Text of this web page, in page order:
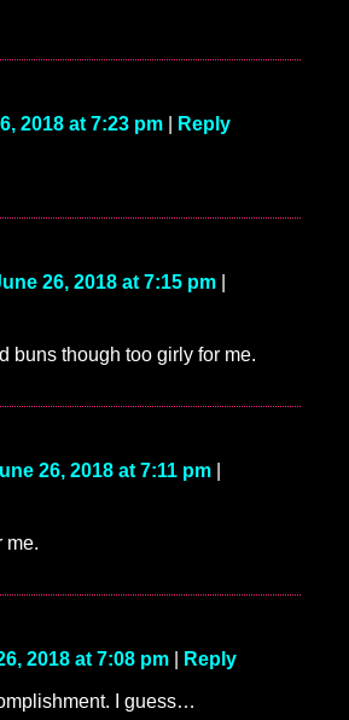
2018 at 7:23 pm Reply
26, 2018 at 7:15 pm
buns though too girly for me.
26, 2018 at 7:11 pm
me.
2018 at 7:08 pm Reply
I guess…